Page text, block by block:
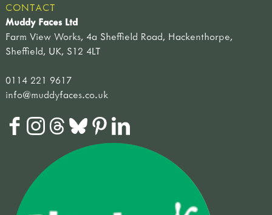
CONTACT
Muddy Faces Ltd
Farm View Works, 4a Sheffield Road, Hackenthorpe,
Sheffield, UK, S12 4LT
0114 221 9617
info@muddyfaces.co.uk